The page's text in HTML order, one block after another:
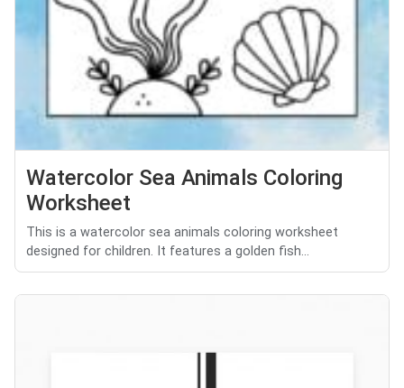
Watercolor Sea Animals Coloring
Worksheet
This is a watercolor sea animals coloring worksheet
designed for children. It features a golden fish...